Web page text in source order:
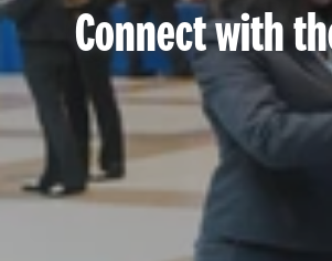
Connect with